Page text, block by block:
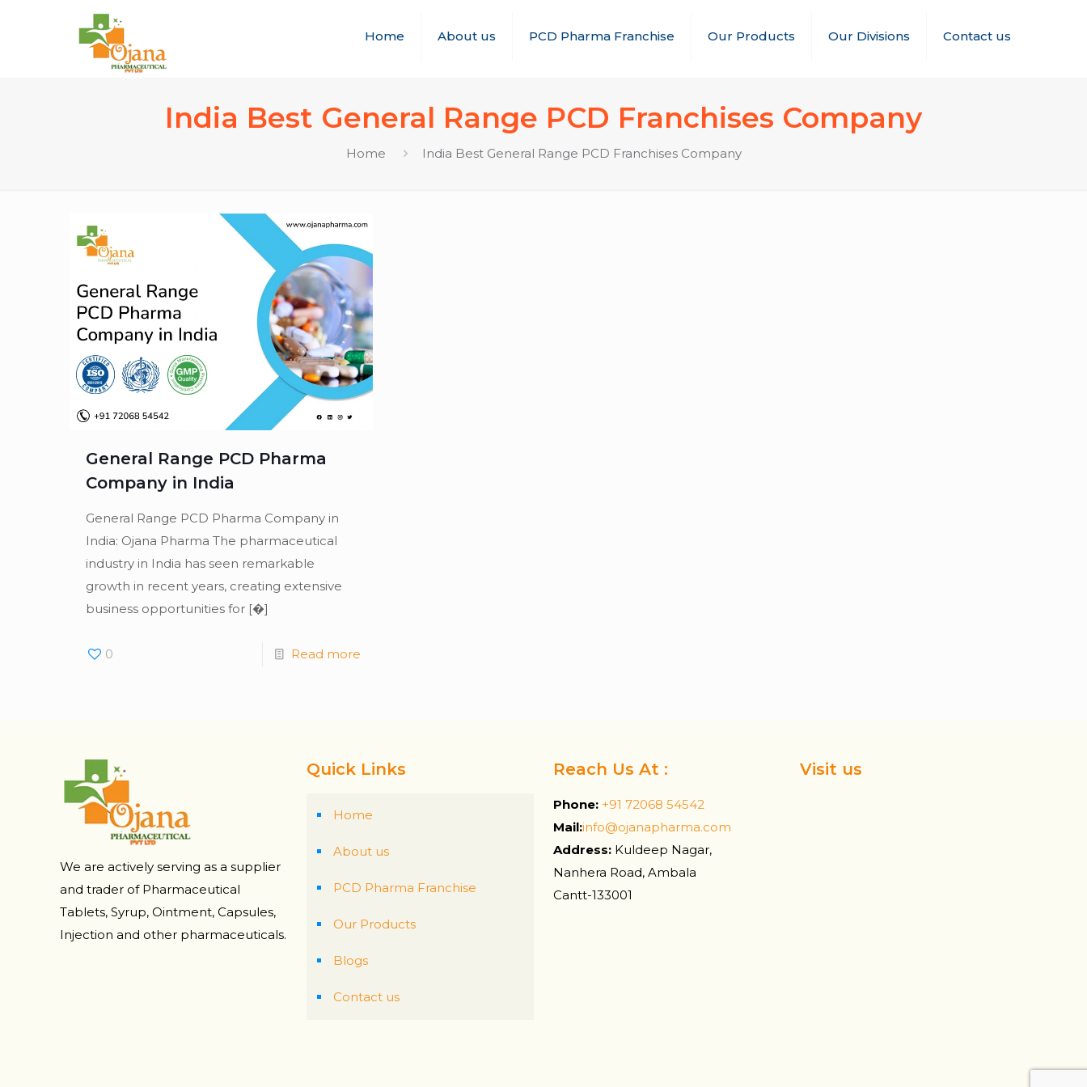
Home About us PCD Pharma Franchise Our Products Our Divisions Contact us
India Best General Range PCD Franchises Company
Home India Best General Range PCD Franchises Company
General Range PCD Pharma
Company in India
General Range PCD Pharma Company in
India: Ojana Pharma The pharmaceutical
industry in India has seen remarkable
growth in recent years, creating extensive
business opportunities for[�]
0 Read more
We are actively serving as a supplier
and trader of Pharmaceutical
Tablets, Syrup, Ointment, Capsules,
Injection and other pharmaceuticals.
Quick Links
Home
About us
PCD Pharma Franchise
Our Products
Blogs
Contact us
Reach Us At :
Phone: +91 72068 54542
Mail:info@ojanapharma.com
Address: Kuldeep Nagar,
Nanhera Road, Ambala
Cantt-133001
Visit us